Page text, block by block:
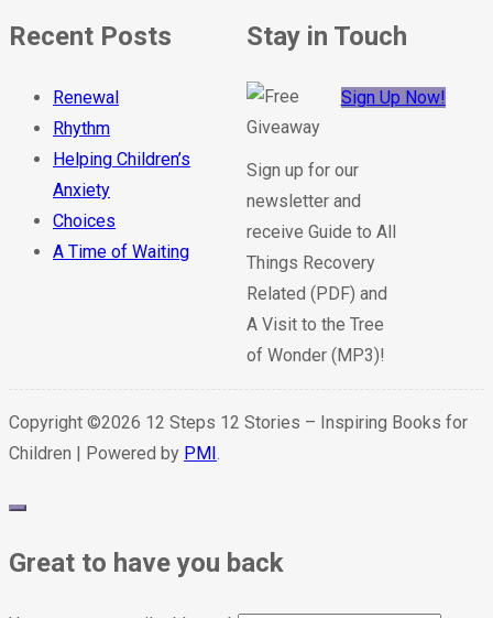
Recent Posts
Renewal
Rhythm
Helping Children’s
Anxiety
Choices
A Time of Waiting
Stay in Touch
Sign up for our
newsletter and
receive Guide to All
Things Recovery
Related (PDF) and
A Visit to the Tree
of Wonder (MP3)!
Sign Up Now!
Copyright ©2026 12 Steps 12 Stories – Inspiring Books for
Children | Powered by PMI.
Great to have you back